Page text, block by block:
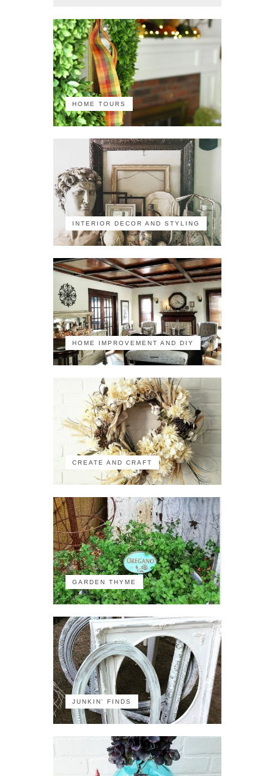
HOME TOURS
INTERIOR DECOR AND STYLING
HOME IMPROVEMENT AND DIY
CREATE AND CRAFT
GARDEN THYME
JUNKIN' FINDS